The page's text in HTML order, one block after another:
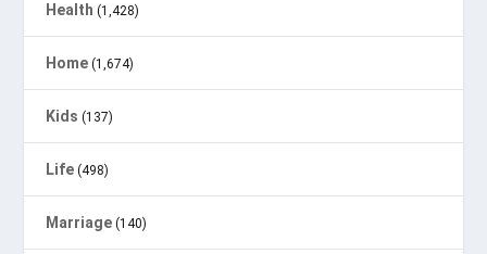
Health (1,428)
Home (1,674)
Kids (137)
Life (498)
Marriage (140)